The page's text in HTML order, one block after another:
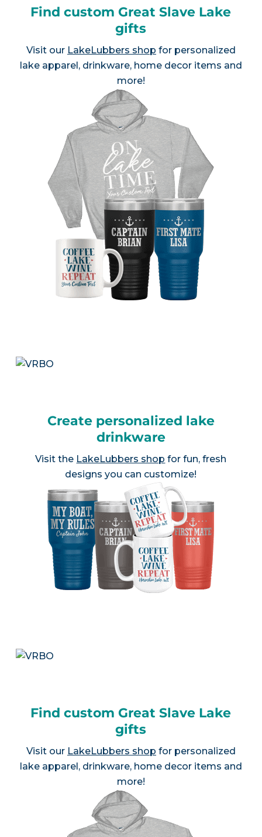
Find custom Great Slave Lake
gifts
Visit our LakeLubbers shop for personalized
lake apparel, drinkware, home decor items and
more!
Create personalized lake
drinkware
Visit the LakeLubbers shop for fun, fresh
designs you can customize!
Find custom Great Slave Lake
gifts
Visit our LakeLubbers shop for personalized
lake apparel, drinkware, home decor items and
more!